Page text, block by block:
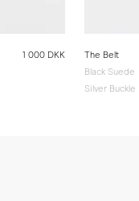
1 000 DKK
The Belt
Black Suede
Silver Buckle